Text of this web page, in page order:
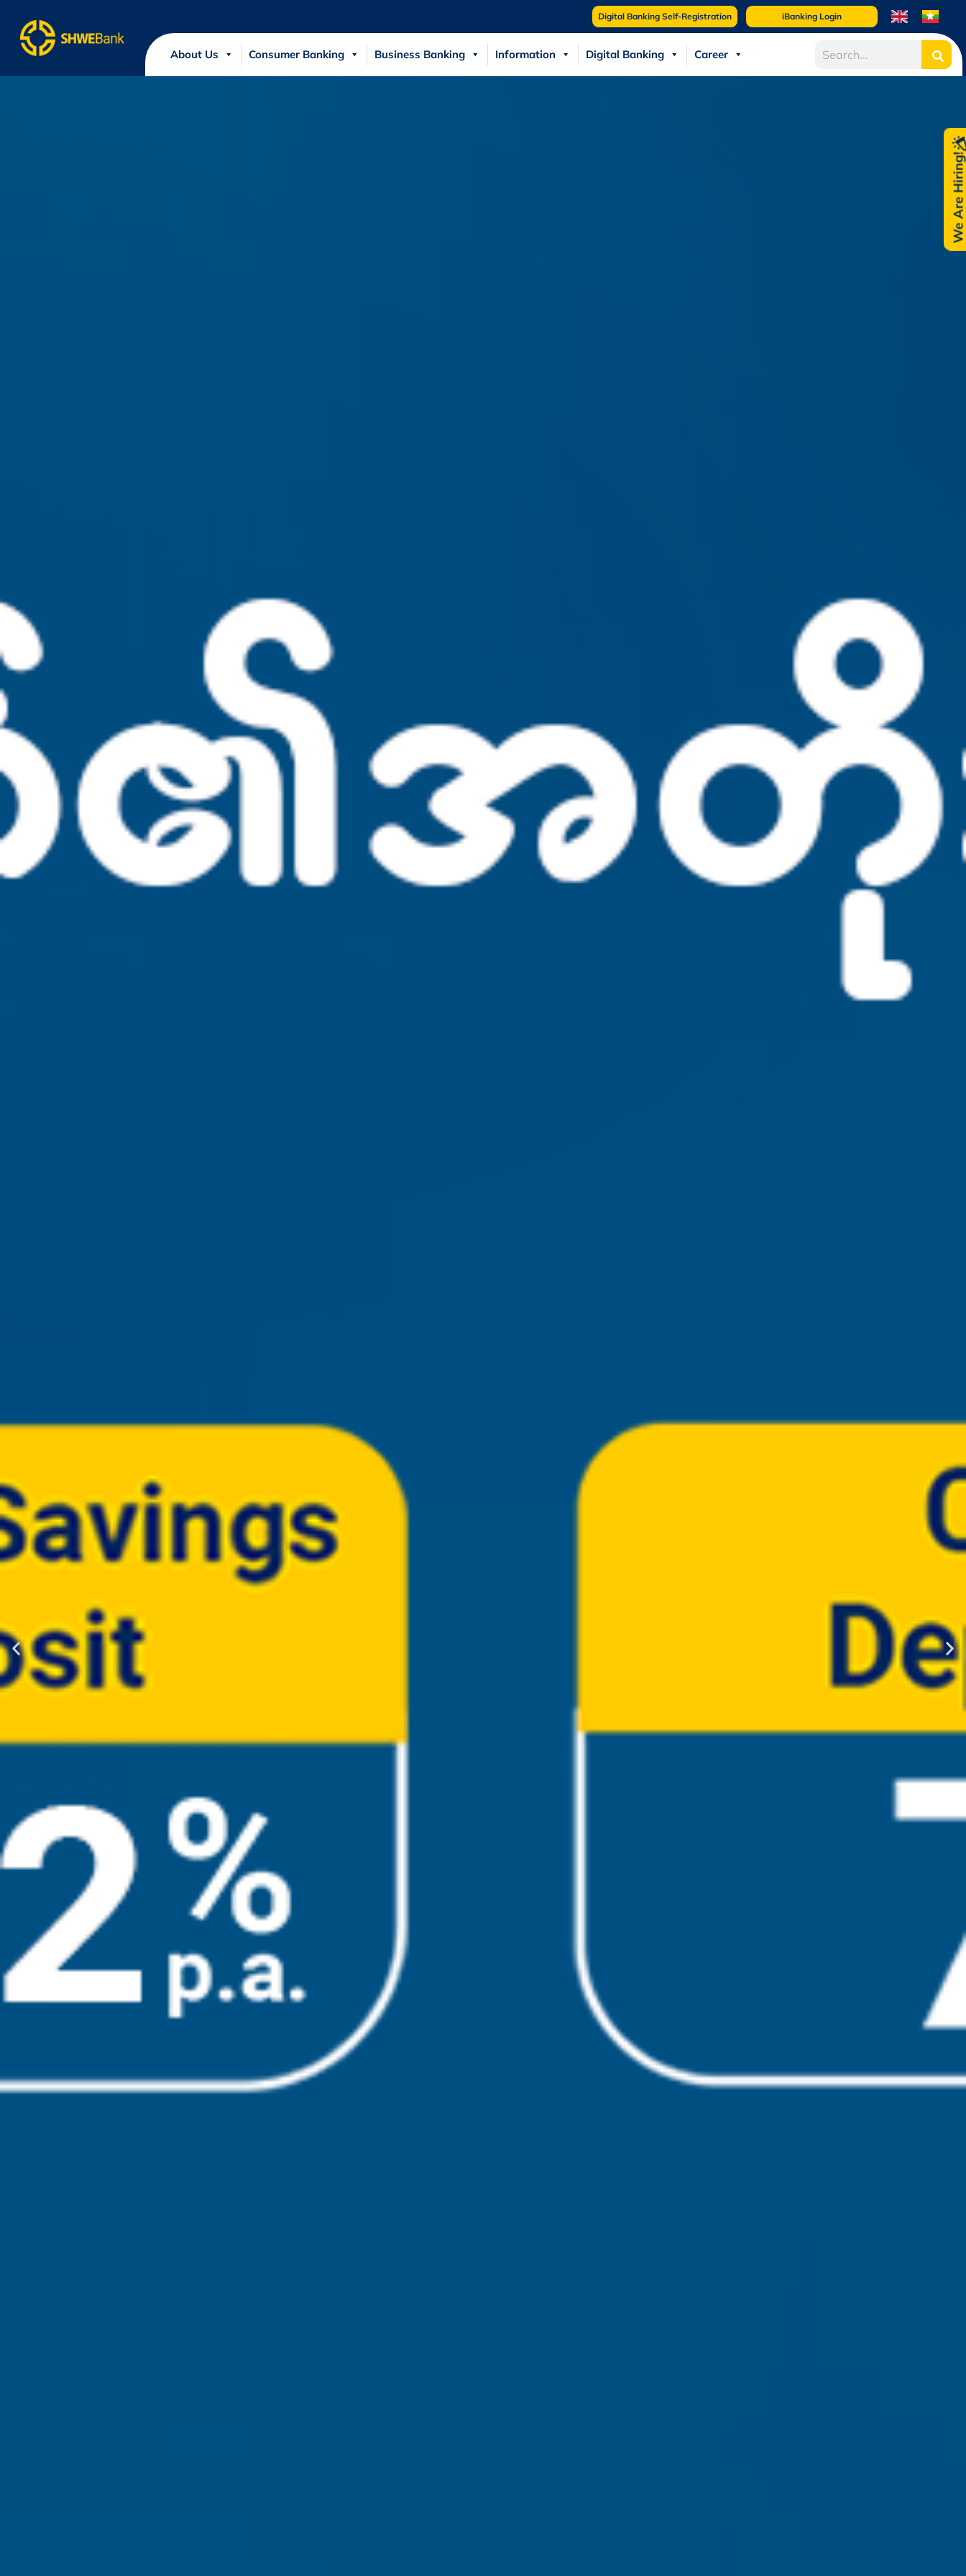
Digital Banking Self-Registration iBanking Login
About Us Consumer Banking Business Banking Information Digital Banking Career
We Are Hiring!